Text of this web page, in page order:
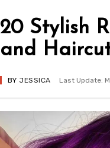
20 Stylish
and
BY JESSICA Last Update: